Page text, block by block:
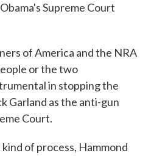
Supreme Court
of America and the NRA
or the two
in stopping the
Garland as the anti-gun
Court.
of process, Hammond